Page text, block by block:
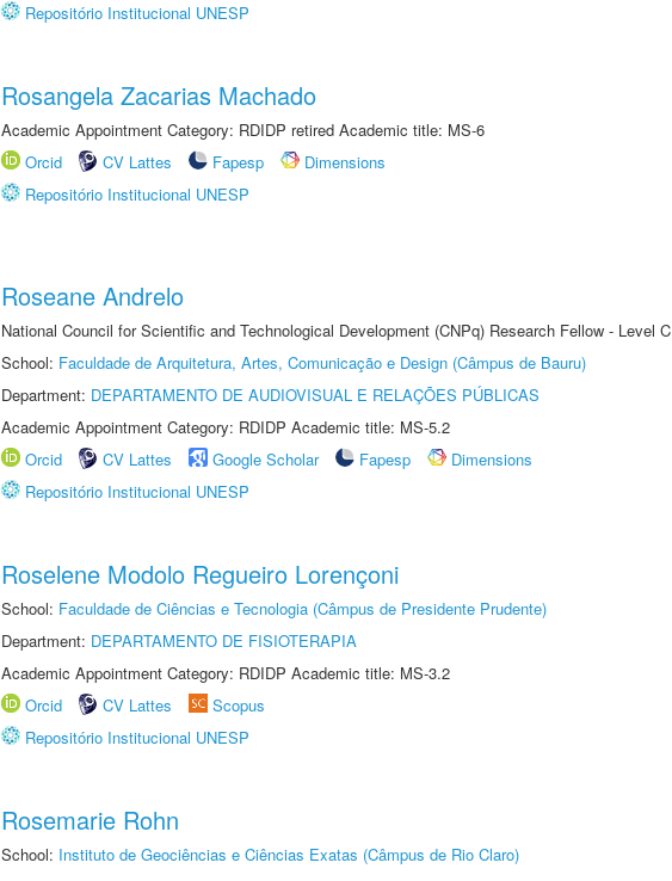
Repositório Institucional UNESP
Rosangela Zacarias Machado
Academic Appointment Category: RDIDP retired Academic title: MS-6
Orcid
CV Lattes Fapesp
Dimensions
Repositório Institucional UNESP
Roseane Andrelo
National Council for Scientific and Technological Development (CNPq) Research Fellow - Level C
School: Faculdade de Arquitetura, Artes, Comunicação e Design (Câmpus de Bauru)
Department: DEPARTAMENTO DE AUDIOVISUAL E RELAÇÕES PÚBLICAS
Academic Appointment Category: RDIDP Academic title: MS-5.2
Orcid
CV Lattes Google Scholar Fapesp
Dimensions
Repositório Institucional UNESP
Roselene Modolo Regueiro Lorençoni
School: Faculdade de Ciências e Tecnologia (Câmpus de Presidente Prudente)
Department: DEPARTAMENTO DE FISIOTERAPIA
Academic Appointment Category: RDIDP Academic title: MS-3.2
Orcid
CV Lattes
Scopus
Repositório Institucional UNESP
Rosemarie Rohn
School: Instituto de Geociências e Ciências Exatas (Câmpus de Rio Claro)